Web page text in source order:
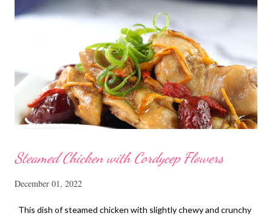
Steamed Chicken with Cordycep Flowers
December 01, 2022
This dish of steamed chicken with slightly chewy and crunchy